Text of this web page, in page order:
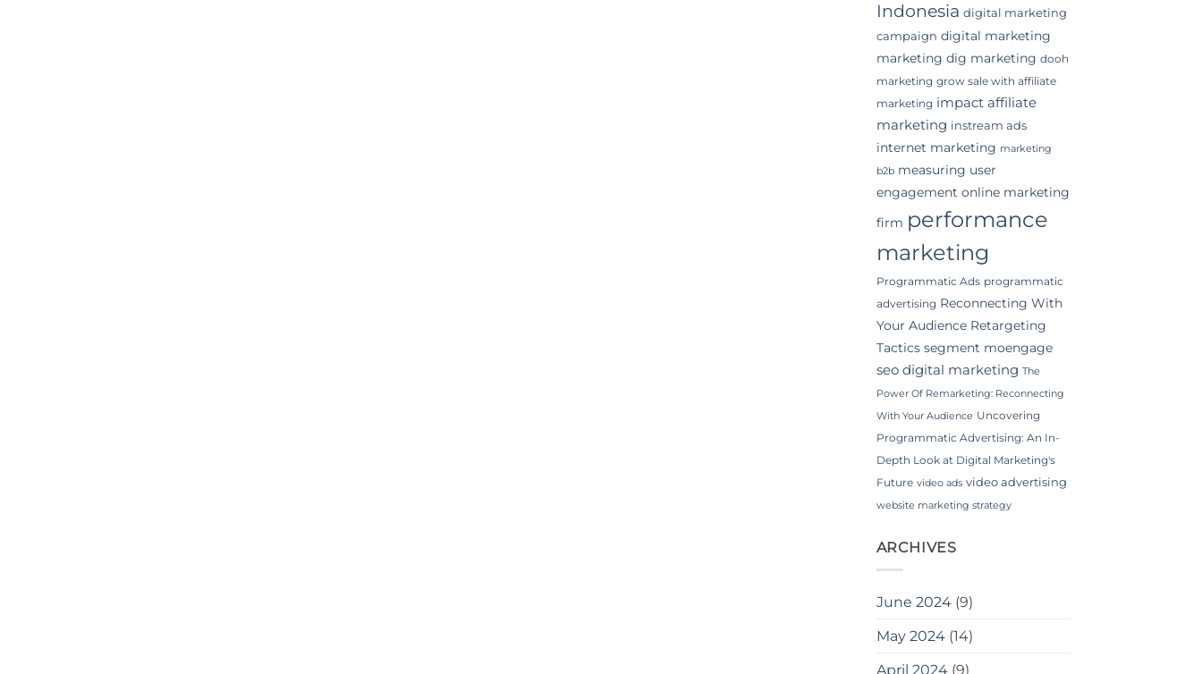
Indonesia digital marketing
campaign digital marketing
marketing dig marketing dooh
marketing grow sale with affiliate
marketing impact affiliate
marketing instream ads
internet marketing marketing
b2b measuring user
engagement online marketing
firm performance
marketing
Programmatic Ads programmatic
advertising Reconnecting With
Your Audience Retargeting
Tactics segment moengage
seo digital marketing The
Power Of Remarketing: Reconnecting
With Your Audience Uncovering
Programmatic Advertising: An In-
Depth Look at Digital Marketing's
Future video ads video advertising
website marketing strategy
ARCHIVES
June 2024(9)
May 2024(14)
April 2024(9)